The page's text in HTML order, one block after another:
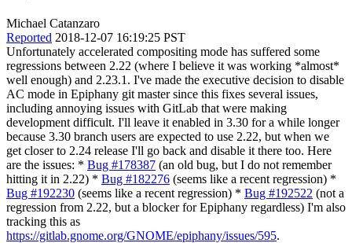
Michael Catanzaro
Reported 2018-12-07 16:19:25 PST
Unfortunately accelerated compositing mode has suffered some
regressions between 2.22 (where I believe it was working *almost*
well enough) and 2.23.1. I've made the executive decision to disable
AC mode in Epiphany git master since this fixes several issues,
including annoying issues with GitLab that were making
development difficult. I'll leave it enabled in 3.30 for a while longer
because 3.30 branch users are expected to use 2.22, but when we
get closer to 2.24 release I'll go back and disable it there too. Here
are the issues: * Bug #178387 (an old bug, but I do not remember
hitting it in 2.22) * Bug #182276 (seems like a recent regression) *
Bug #192230 (seems like a recent regression) * Bug #192522 (not a
regression from 2.22, but a blocker for Epiphany regardless) I'm also
tracking this as
https://gitlab.gnome.org/GNOME/epiphany/issues/595.